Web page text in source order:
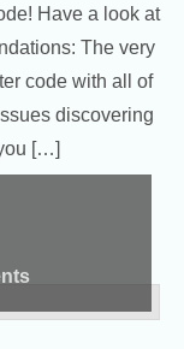
Have a look at
The very
code with all of
discovering
[…]